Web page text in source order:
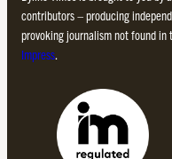
contributors – producing
provoking journalism not found in
Impress